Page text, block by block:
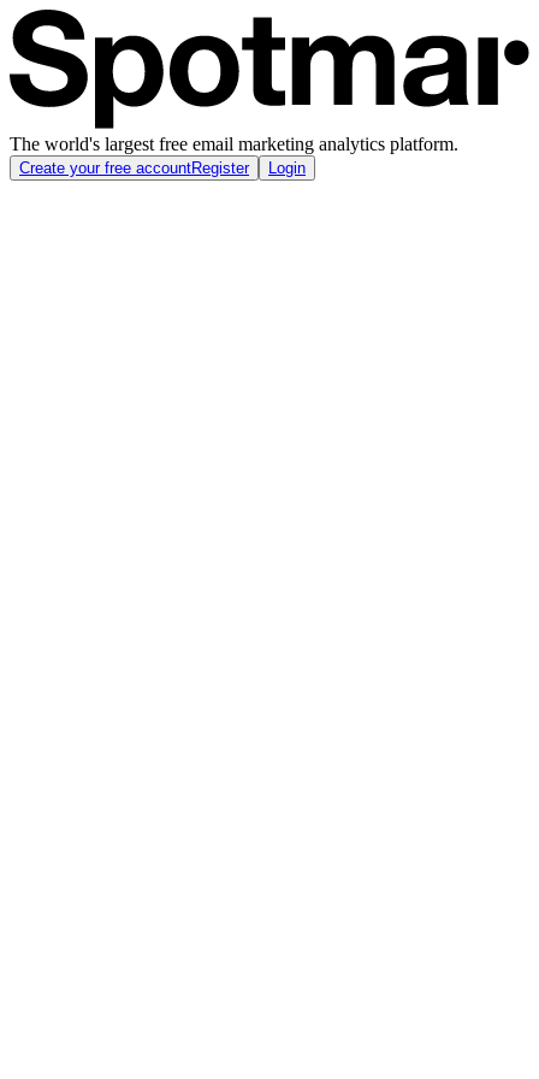
The world's largest free email marketing analytics platform.
Create your free accountRegister Login